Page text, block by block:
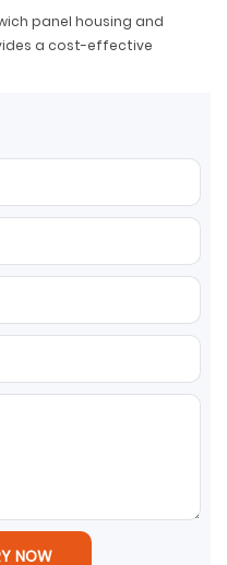
panel housing and
a cost-effective
NOW